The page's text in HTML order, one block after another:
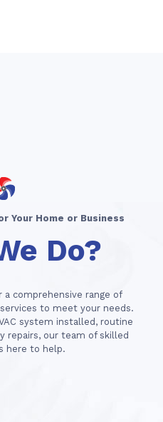
Your Home or Business
Do?
a comprehensive range of
to meet your needs.
system installed, routine
repairs, our team of skilled
here to help.